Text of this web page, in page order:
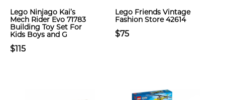
Lego Ninjago Kai’s
Mech Rider Evo 71783
Building Toy Set For
Kids Boys and G
$115
Lego Friends Vintage
Fashion Store 42614
$75